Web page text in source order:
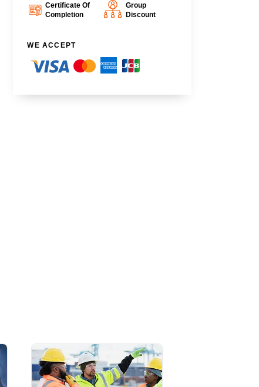
Certificate Of
Completion
Group
Discount
WE ACCEPT